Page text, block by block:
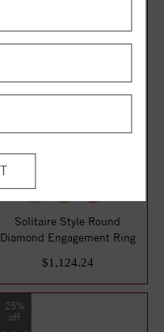
Solitaire Style Round
Diamond Engagement Ring
$1,124.24
25%
off